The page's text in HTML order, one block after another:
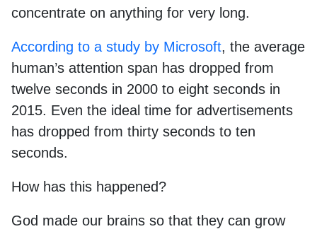
concentrate on anything for very long.
According to a study by Microsoft, the average
human’s attention span has dropped from
twelve seconds in 2000 to eight seconds in
2015. Even the ideal time for advertisements
has dropped from thirty seconds to ten
seconds.
How has this happened?
God made our brains so that they can grow